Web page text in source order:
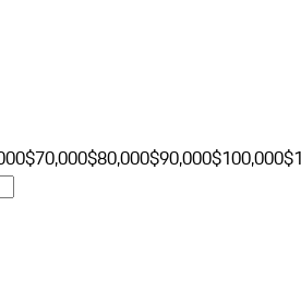
$70,000$80,000$90,000$100,000